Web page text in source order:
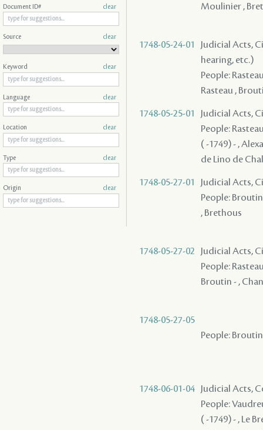
Moulinier ,
1748-05-24-01
Judicial Acts,
hearing, etc.)
People:
Rasteau ,
1748-05-25-01
Judicial Acts,
People:
( -1749) - ,
de Lino de
1748-05-27-01
Judicial Acts,
People:
, Brethous
1748-05-27-02
Judicial Acts,
People:
Broutin - ,
1748-05-27-05
People:
1748-06-01-04
Judicial Acts,
People:
( -1749) - , Le
Document ID# clear
Source clear
Keyword clear
Language clear
Location clear
Type clear
Origin clear